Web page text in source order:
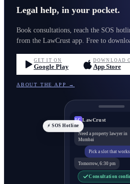
Legal help, in your pocket.
Book consultations, reach the SOS
from the LawCrust app. Free to
GET IT ON
Google Play
DOWNLOAD
App Store
ABOUT THE APP →
LC LawCrust
Need a property lawyer in
Mumbai
Pick a slot that
Tomorrow, 6:30 pm
Consultation
⚡ SOS Hotline